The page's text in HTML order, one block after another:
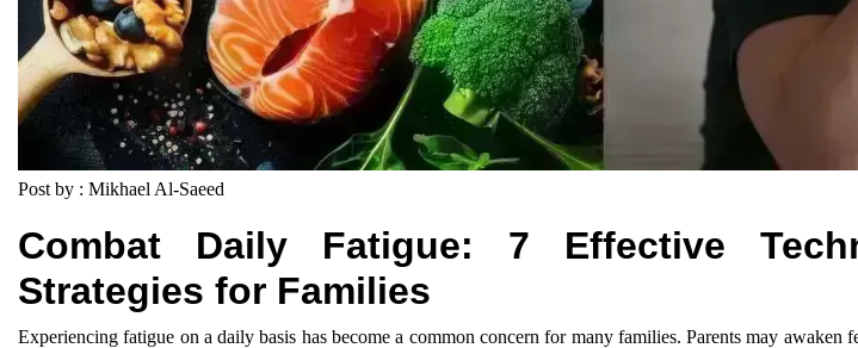
Post by : Mikhael Al-Saeed
Combat Daily Fatigue: 7 Effective
Strategies for Families
Experiencing fatigue on a daily basis has become a common concern for many families. Parents may awaken